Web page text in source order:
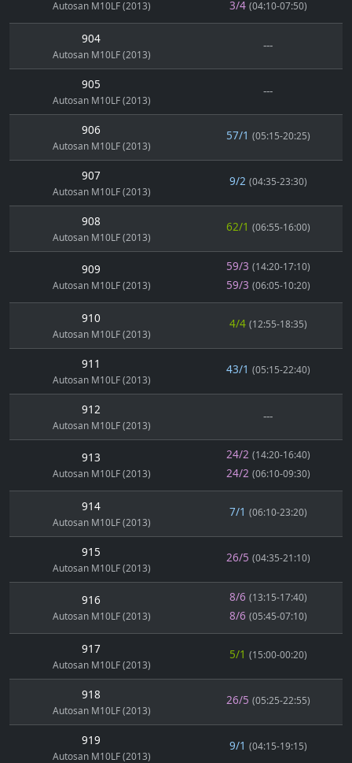
Autosan M10LF (2013) 3/4 (04:10-07:50)
904
Autosan M10LF (2013)
---
905
Autosan M10LF (2013)
---
906
Autosan M10LF (2013)
57/1 (05:15-20:25)
907
Autosan M10LF (2013)
9/2 (04:35-23:30)
908
Autosan M10LF (2013)
62/1 (06:55-16:00)
909
Autosan M10LF (2013)
59/3 (14:20-17:10)
59/3 (06:05-10:20)
910
Autosan M10LF (2013)
4/4 (12:55-18:35)
911
Autosan M10LF (2013)
43/1 (05:15-22:40)
912
Autosan M10LF (2013)
---
913
Autosan M10LF (2013)
24/2 (14:20-16:40)
24/2 (06:10-09:30)
914
Autosan M10LF (2013)
7/1 (06:10-23:20)
915
Autosan M10LF (2013)
26/5 (04:35-21:10)
916
Autosan M10LF (2013)
8/6 (13:15-17:40)
8/6 (05:45-07:10)
917
Autosan M10LF (2013)
5/1 (15:00-00:20)
918
Autosan M10LF (2013)
26/5 (05:25-22:55)
919
Autosan M10LF (2013)
9/1 (04:15-19:15)